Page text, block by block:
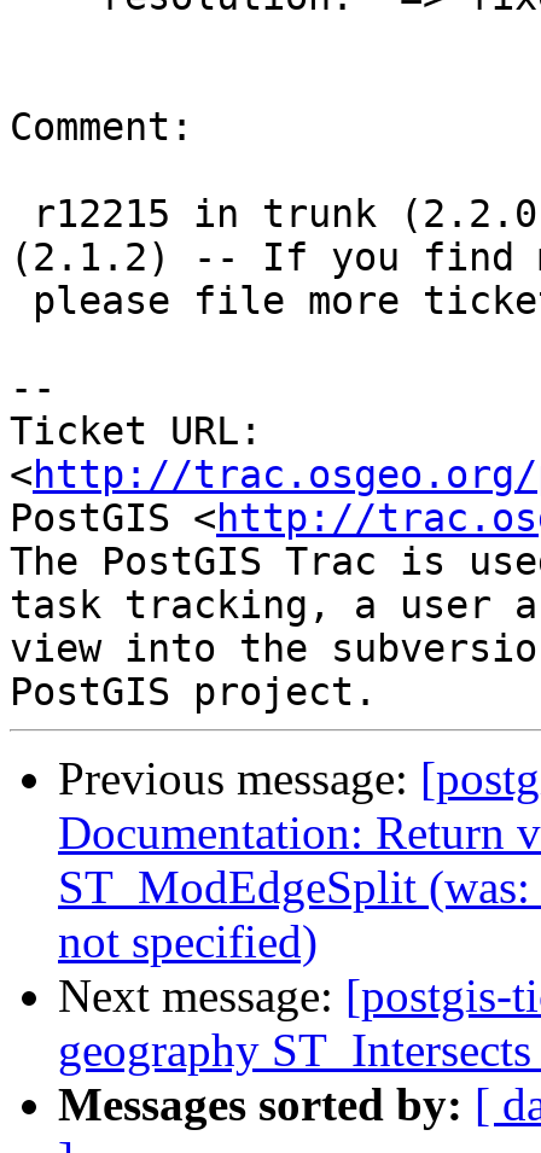
Comment:
(2.1.2) -- If you find
--
Ticket URL:
<http://trac.osgeo.org/
PostGIS <http://
The PostGIS Trac is
task tracking, a user
view into the
Previous message:
Documentation: Return
ST_ModEdgeSplit
not specified)
Next message: [postgis-
geography
Messages sorted by: [